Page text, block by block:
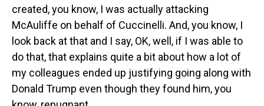
created, you know, I was actually attacking
McAuliffe on behalf of Cuccinelli. And, you know, I
look back at that and I say, OK, well, if I was able to
do that, that explains quite a bit about how a lot of
my colleagues ended up justifying going along with
Donald Trump even though they found him, you